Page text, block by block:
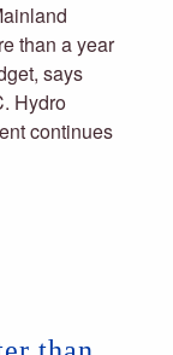
than a year
says
Hydro
continues